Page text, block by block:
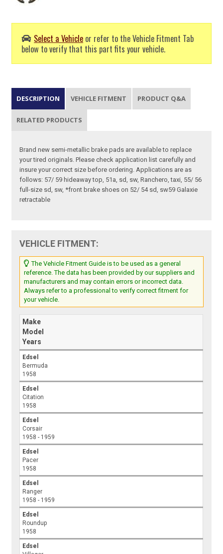
Select a Vehicle or refer to the Vehicle Fitment Tab
below to verify that this part fits your vehicle.
DESCRIPTION VEHICLE FITMENT PRODUCT Q&A
RELATED PRODUCTS
Brand new semi-metallic brake pads are available to replace
your tired originals. Please check application list carefully and
insure your correct size before ordering. Applications are as
follows: 57/ 59 hideaway top, 51a, sd, sw, Ranchero, taxi, 55/ 56
full-size sd, sw, *front brake shoes on 52/ 54 sd, sw59 Galaxie
retractable
VEHICLE FITMENT:
The Vehicle Fitment Guide is to be used as a general
reference. The data has been provided by our suppliers and
manufacturers and may contain errors or incorrect data.
Always refer to a professional to verify correct fitment for
your vehicle.
Make
Model
Years
Edsel
Bermuda
1958
Edsel
Citation
1958
Edsel
Corsair
1958 - 1959
Edsel
Pacer
1958
Edsel
Ranger
1958 - 1959
Edsel
Roundup
1958
Edsel